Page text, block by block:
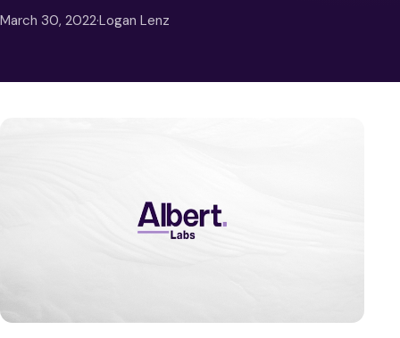
March 30, 2022·Logan Lenz